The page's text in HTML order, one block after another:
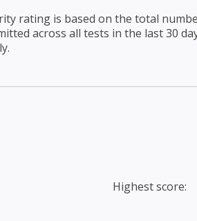
rating is based on the total
across all tests in the last 30
Highest score: